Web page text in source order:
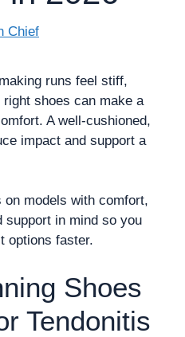
Chief
runs feel stiff,
shoes can make a
A well-cushioned,
impact and support a
models with comfort,
support in mind so you
options faster.
Shoes
Tendonitis